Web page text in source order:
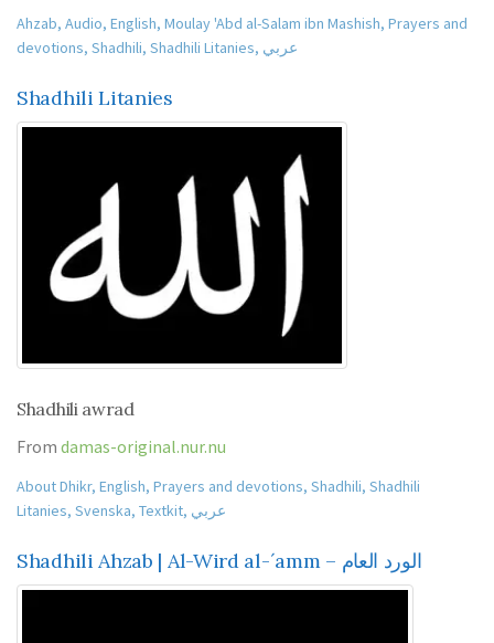
Ahzab, Audio, English, Moulay 'Abd al-Salam ibn Mashish, Prayers and
devotions, Shadhili, Shadhili Litanies, عربي
Shadhili Litanies
Shadhili awrad
From damas-original.nur.nu
About Dhikr, English, Prayers and devotions, Shadhili, Shadhili
Litanies, Svenska, Textkit, عربي
Shadhili Ahzab | Al-Wird al-´amm – الورد العام